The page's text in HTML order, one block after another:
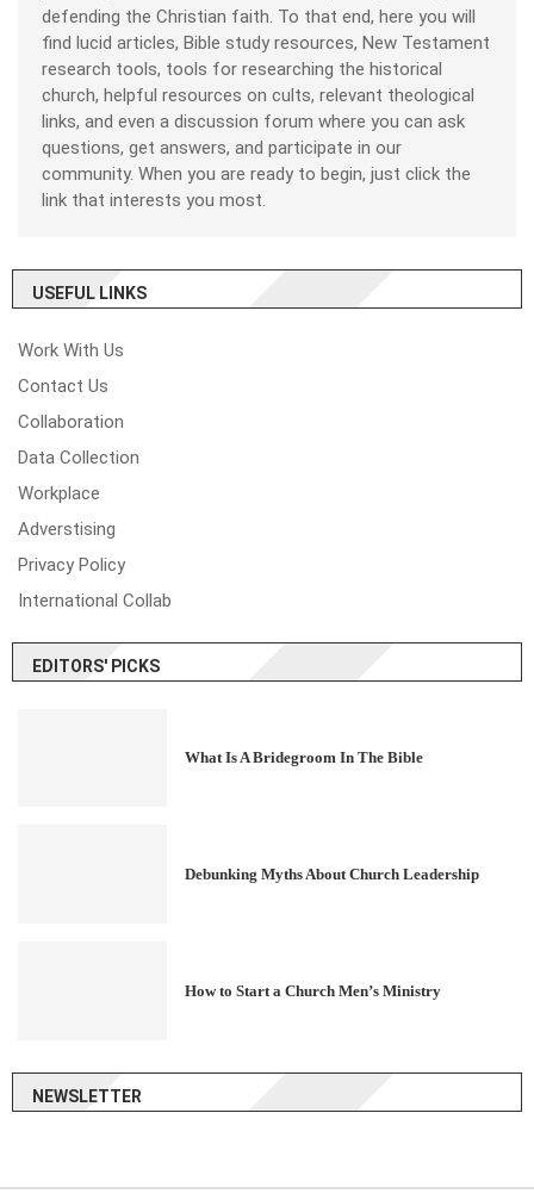
defending the Christian faith. To that end, here you will
find lucid articles, Bible study resources, New Testament
research tools, tools for researching the historical
church, helpful resources on cults, relevant theological
links, and even a discussion forum where you can ask
questions, get answers, and participate in our
community. When you are ready to begin, just click the
link that interests you most.
USEFUL LINKS
Work With Us
Contact Us
Collaboration
Data Collection
Workplace
Adverstising
Privacy Policy
International Collab
EDITORS' PICKS
What Is A Bridegroom In The Bible
Debunking Myths About Church Leadership
How to Start a Church Men’s Ministry
NEWSLETTER